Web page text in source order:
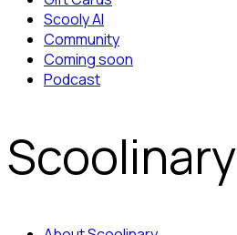
Scooly AI
Community
Coming soon
Podcast
Scoolinary